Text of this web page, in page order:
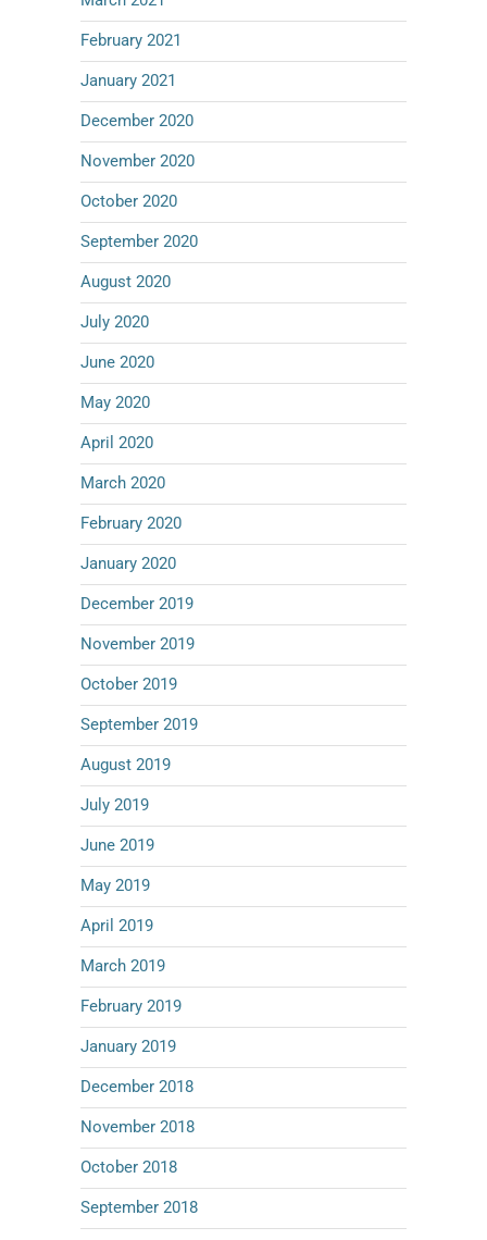
February 2021
January 2021
December 2020
November 2020
October 2020
September 2020
August 2020
July 2020
June 2020
May 2020
April 2020
March 2020
February 2020
January 2020
December 2019
November 2019
October 2019
September 2019
August 2019
July 2019
June 2019
May 2019
April 2019
March 2019
February 2019
January 2019
December 2018
November 2018
October 2018
September 2018